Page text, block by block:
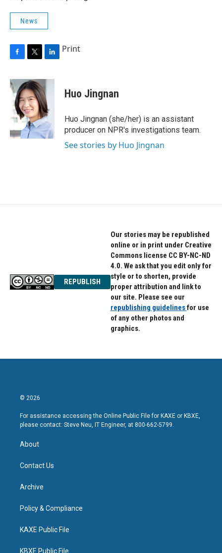
News
c
e
b
o
o
i
t
t
e
r
n
k
e
d
I
n
Print
Huo Jingnan
Huo Jingnan (she/her) is an assistant
producer on NPR's investigations team.
See stories by Huo Jingnan
REPUBLISH
Our stories may be republished
online or in print under Creative
Commons license CC BY-NC-ND
4.0. We ask that you edit only for
style or to shorten, provide
proper attribution and link to
our site. Please see our
republishing guidelinesfor use
of any other photos and
graphics.
© 2026
For assistance accessing the Online Public File for KAXE or KBXE,
please contact: Steve Neu, IT Engineer, at 800-662-5799.
About
Contact Us
Archive
Policy & Compliance
KAXE Public File
KBXE Public File